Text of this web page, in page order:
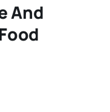
And